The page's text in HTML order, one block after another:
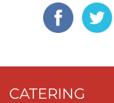
CATERING